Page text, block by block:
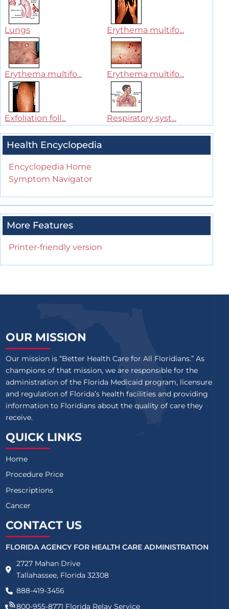
Lungs Erythema multifo...
Erythema multifo... Erythema multifo...
Exfoliation foll... Respiratory syst...
Health Encyclopedia
Encyclopedia Home
Symptom Navigator
More Features
Printer-friendly version
OUR MISSION
Our mission is “Better Health Care for All Floridians.” As
champions of that mission, we are responsible for the
administration of the Florida Medicaid program, licensure
and regulation of Florida’s health facilities and providing
information to Floridians about the quality of care they
receive.
QUICK LINKS
Home
Procedure Price
Prescriptions
Cancer
CONTACT US
FLORIDA AGENCY FOR HEALTH CARE ADMINISTRATION
2727 Mahan Drive
Tallahassee, Florida 32308
888-419-3456
800-955-8771 Florida Relay Service